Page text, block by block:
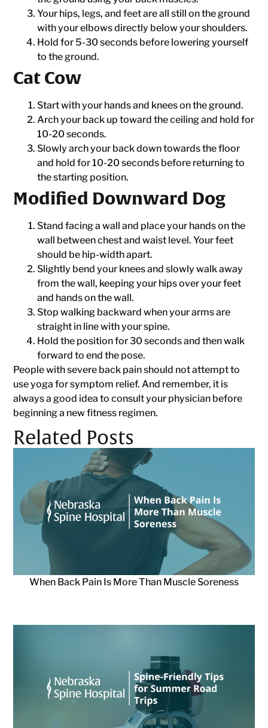
Your hips, legs, and feet are all still on the ground
with your elbows directly below your shoulders.
Hold for 5-30 seconds before lowering yourself
to the ground.
Cat Cow
Start with your hands and knees on the ground.
Arch your back up toward the ceiling and hold for
10-20 seconds.
Slowly arch your back down towards the floor
and hold for 10-20 seconds before returning to
the starting position.
Modified Downward Dog
Stand facing a wall and place your hands on the
wall between chest and waist level. Your feet
should be hip-width apart.
Slightly bend your knees and slowly walk away
from the wall, keeping your hips over your feet
and hands on the wall.
Stop walking backward when your arms are
straight in line with your spine.
Hold the position for 30 seconds and then walk
forward to end the pose.
People with severe back pain should not attempt to
use yoga for symptom relief. And remember, it is
always a good idea to consult your physician before
beginning a new fitness regimen.
Related Posts
When Back Pain Is More Than Muscle Soreness